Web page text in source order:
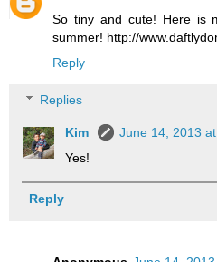
So tiny and cute! Here is
summer! http://
Reply
Replies
Kim
June 14, 2013
Yes!
Reply